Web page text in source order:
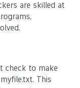
are skilled at
check to make
This